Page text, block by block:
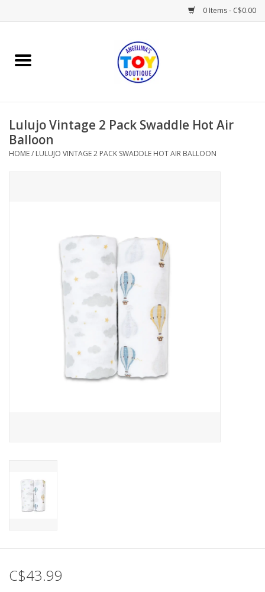
0 Items - C$0.00
Home
Books
Mealtime
Lulujo Vintage 2 Pack Swaddle Hot Air
Balloon
HOME/ LULUJO VINTAGE 2 PACK SWADDLE HOT AIR BALLOON
C$43.99